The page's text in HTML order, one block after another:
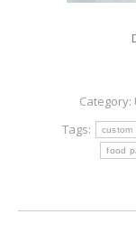
Category:
Tags:
custom
food